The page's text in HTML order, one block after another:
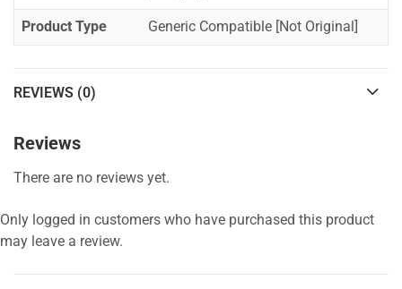
Product Type Generic Compatible [Not Original]
REVIEWS (0)
Reviews
There are no reviews yet.
Only logged in customers who have purchased this product
may leave a review.